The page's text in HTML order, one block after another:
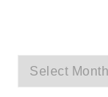
Archives